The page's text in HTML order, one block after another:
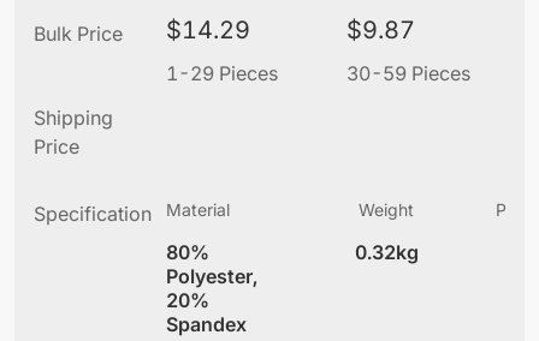
Bulk Price $14.29
1-29 Pieces
$9.87
30-59 Pieces
Shipping
Price
Specification Material
80%
Polyester,
20%
Spandex
Weight
0.32kg